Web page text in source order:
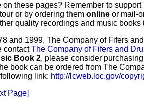
on these pages? Remember to
or by ordering them onlineor mail-
quality recordings and music books
and 1999, The Company of Fifers
contactThe Company of Fifers and
Book 2, please consider
book can be ordered from The
link: http://lcweb.loc.gov/
Page]